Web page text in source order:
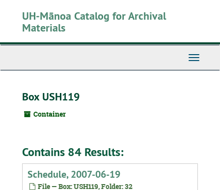
UH-Mānoa Catalog for Archival
Materials
Toggle
Box USH119
Container
Contains 84 Results:
Schedule, 2007-06-19
File — Box: USH119, Folder: 32